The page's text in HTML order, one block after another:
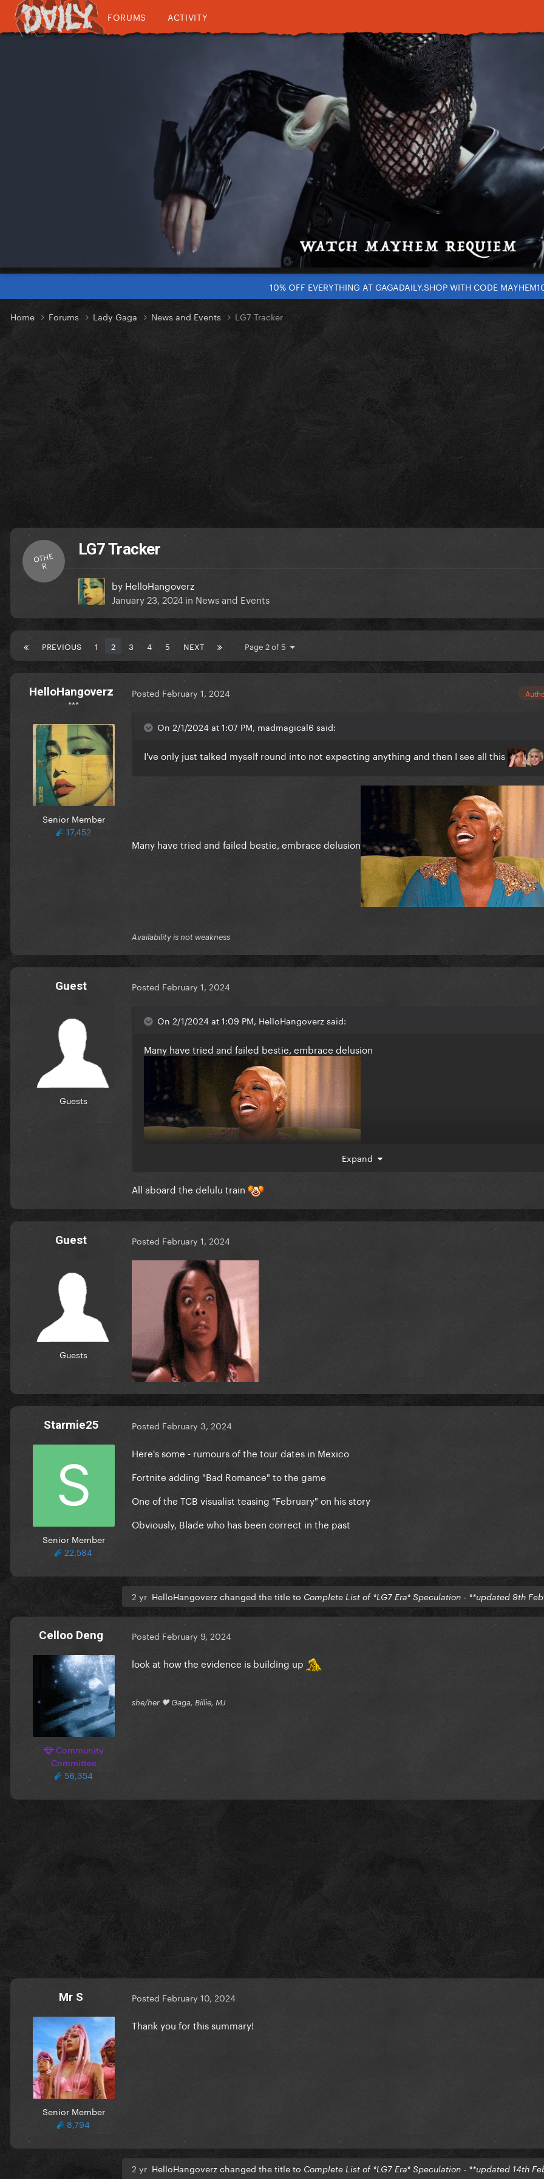
FORUMS ACTIVITY
10% OFF EVERYTHING AT GAGADAILY.SHOP WITH CODE
Home Forums Lady Gaga News and Events LG7 Tracker
OTHE
R
LG7 Tracker
by HelloHangoverz
January 23, 2024 in News and Events
PREVIOUS 1 2 3 4 5 NEXT Page 2 of 5
HelloHangoverz
***
Senior Member
17,452
Posted February 1, 2024
On 2/1/2024 at 1:07 PM, madmagical6 said:
I've only just talked myself round into not expecting anything and then I see all this
Many have tried and failed bestie, embrace delusion
Availability is not weakness
Guest
Guests
Posted February 1, 2024
On 2/1/2024 at 1:09 PM, HelloHangoverz said:
Many have tried and failed bestie, embrace delusion
Expand
All aboard the delulu train
Guest
Guests
Posted February 1, 2024
Starmie25
Senior Member
22,584
Posted February 3, 2024
Here's some - rumours of the tour dates in Mexico
Fortnite adding "Bad Romance" to the game
One of the TCB visualist teasing "February" on his story
Obviously, Blade who has been correct in the past
2 yr HelloHangoverz changed the title to Complete List of *LG7 Era* Speculation - **updated 9th
Celloo Deng
Community
Committee
56,354
Posted February 9, 2024
look at how the evidence is building up
she/her 🖤 Gaga, Billie, MJ
Mr S
Senior Member
8,794
Posted February 10, 2024
Thank you for this summary!
2 yr HelloHangoverz changed the title to Complete List of *LG7 Era* Speculation - **updated 14th